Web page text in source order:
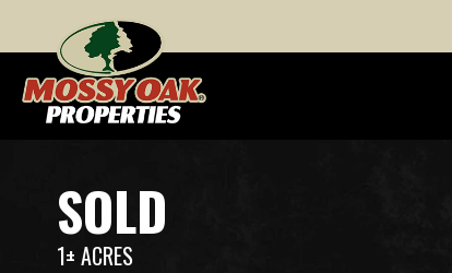
SOLD
1± ACRES